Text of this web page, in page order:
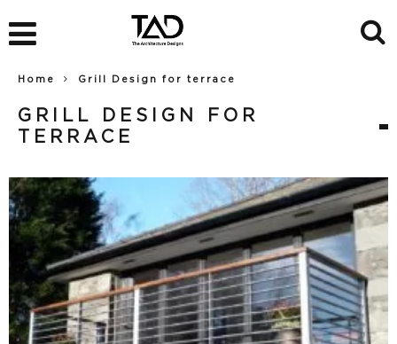
Home Grill Design for terrace
GRILL DESIGN FOR
TERRACE